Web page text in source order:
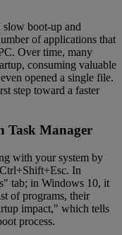
slow boot-up and
of applications that
Over time, many
consuming valuable
opened a single file.
step toward a faster
Task Manager
with your system by
In
tab; in Windows 10, it
of programs, their
impact," which tells
process.